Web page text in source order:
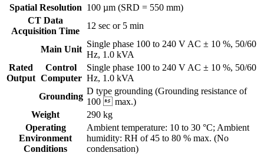
Spatial Resolution 100 µm (SRD = 550 mm)
CT Data
Acquisition Time
12 sec or 5 min
Rated
Output
Main Unit
Single phase 100 to 240 V AC ± 10 %, 50/60
Hz, 1.0 kVA
Control
Computer
Single phase 100 to 240 V AC ± 10 %, 50/60
Hz, 1.0 kVA
Grounding
D type grounding (Grounding resistance of
100  max.)
Weight
290 kg
Operating
Environment
Conditions
Ambient temperature: 10 to 30 °C; Ambient
humidity: RH of 45 to 80 % max. (No
condensation)